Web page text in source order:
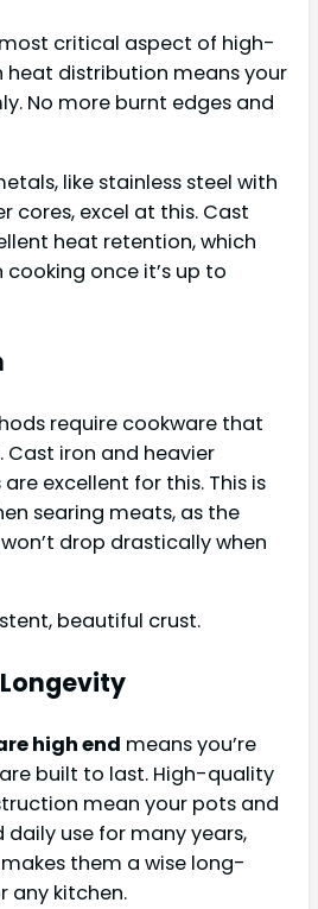
critical aspect of high-
heat distribution means your
No more burnt edges and
like stainless steel with
cores, excel at this. Cast
heat retention, which
once it’s up to
require cookware that
iron and heavier
excellent for this. This is
searing meats, as the
drop drastically when
beautiful crust.
high end means you’re
built to last. High-quality
mean your pots and
use for many years,
them a wise long-
any kitchen.